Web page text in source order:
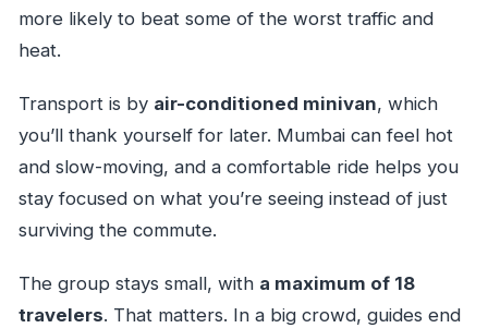
more likely to beat some of the worst traffic and
heat.
Transport is by air-conditioned minivan, which
you’ll thank yourself for later. Mumbai can feel hot
and slow-moving, and a comfortable ride helps you
stay focused on what you’re seeing instead of just
surviving the commute.
The group stays small, with a maximum of 18
travelers. That matters. In a big crowd, guides end